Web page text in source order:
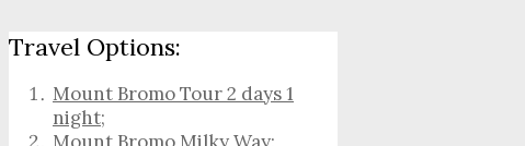
Travel Options:
Mount Bromo Tour 2 days 1
night;